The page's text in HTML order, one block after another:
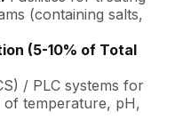
(containing salts,
(5-10% of Total
/ PLC systems for
temperature, pH,